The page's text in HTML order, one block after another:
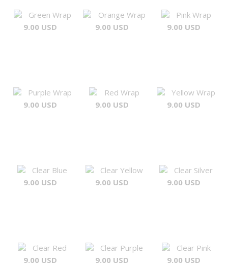
Green Wrap
9.00 USD
Orange Wrap
9.00 USD
Pink Wrap
9.00 USD
Purple Wrap
9.00 USD
Red Wrap
9.00 USD
Yellow Wrap
9.00 USD
Clear Blue
9.00 USD
Clear Yellow
9.00 USD
Clear Silver
9.00 USD
Clear Red
9.00 USD
Clear Purple
9.00 USD
Clear Pink
9.00 USD